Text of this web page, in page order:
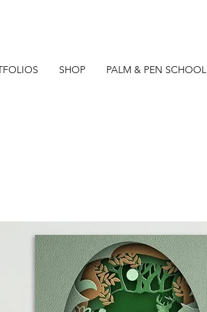
SHOP PALM & PEN SCHOOL